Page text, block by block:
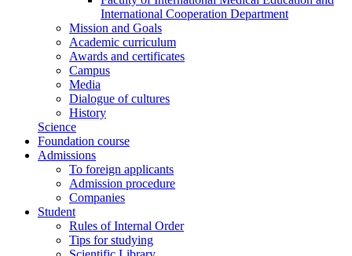
International Cooperation Department
Mission and Goals
Academic curriculum
Awards and certificates
Campus
Media
Dialogue of cultures
History
Science
Foundation course
Admissions
To foreign applicants
Admission procedure
Companies
Student
Rules of Internal Order
Tips for studying